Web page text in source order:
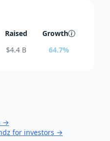
Raised Growth
$4.4 B 64.7%
→
for investors →